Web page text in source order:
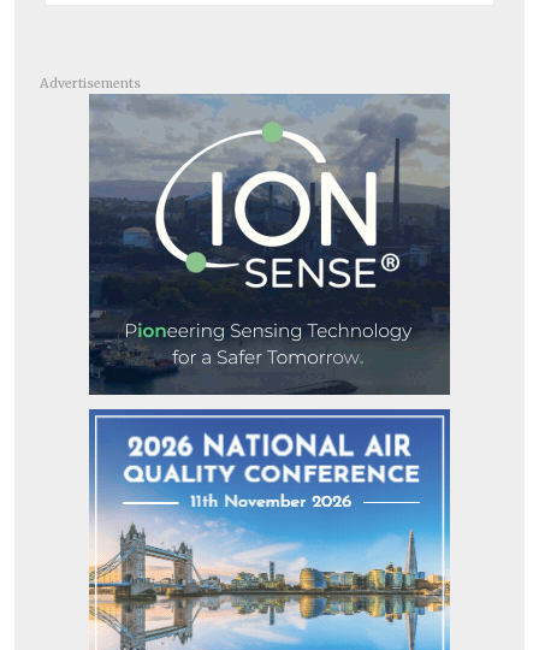
Advertisements